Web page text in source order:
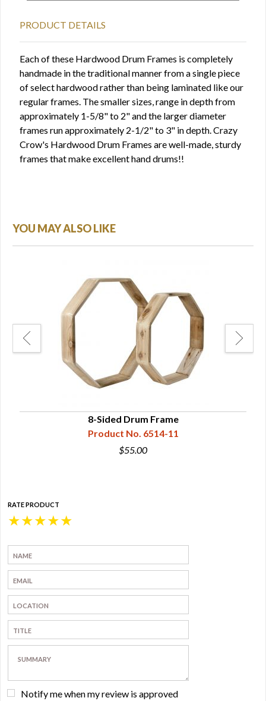
PRODUCT DETAILS
Each of these Hardwood Drum Frames is completely
handmade in the traditional manner from a single piece
of select hardwood rather than being laminated like our
regular frames. The smaller sizes, range in depth from
approximately 1-5/8" to 2" and the larger diameter
frames run approximately 2-1/2" to 3" in depth. Crazy
Crow's Hardwood Drum Frames are well-made, sturdy
frames that make excellent hand drums!!
YOU MAY ALSO LIKE
8-Sided Drum Frame
Product No. 6514-11
$55.00
RATE PRODUCT
★
★
★
★
★
Notify me when my review is approved